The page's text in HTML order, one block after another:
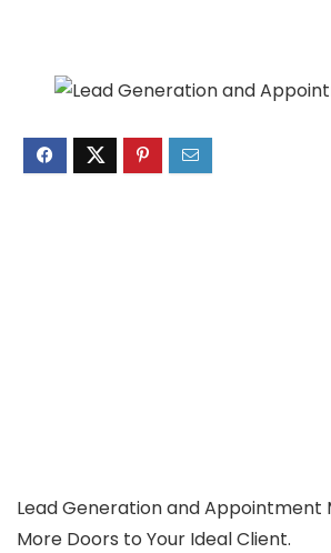
Lead Generation and Appointment
More Doors to Your Ideal Client.